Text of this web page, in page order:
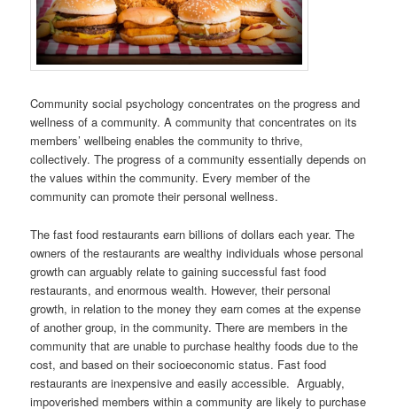
Community social psychology concentrates on the progress and
wellness of a community. A community that concentrates on its
members’ wellbeing enables the community to thrive,
collectively. The progress of a community essentially depends on
the values within the community. Every member of the
community can promote their personal wellness.
The fast food restaurants earn billions of dollars each year. The
owners of the restaurants are wealthy individuals whose personal
growth can arguably relate to gaining successful fast food
restaurants, and enormous wealth. However, their personal
growth, in relation to the money they earn comes at the expense
of another group, in the community. There are members in the
community that are unable to purchase healthy foods due to the
cost, and based on their socioeconomic status. Fast food
restaurants are inexpensive and easily accessible. Arguably,
impoverished members within a community are likely to purchase